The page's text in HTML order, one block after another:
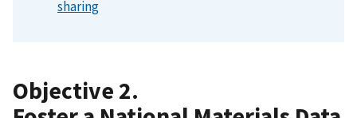
sharing
Objective 2.